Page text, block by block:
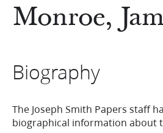
Monroe,
Biography
The Joseph Smith Papers staff
biographical information about